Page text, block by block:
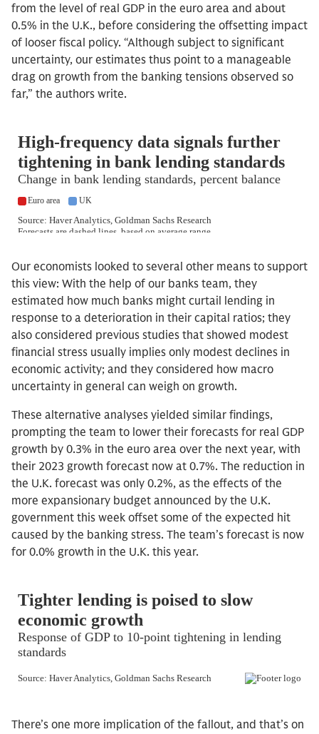
from the level of real GDP in the euro area and about
0.5% in the U.K., before considering the offsetting impact
of looser fiscal policy. “Although subject to significant
uncertainty, our estimates thus point to a manageable
drag on growth from the banking tensions observed so
far,” the authors write.
Our economists looked to several other means to support
this view: With the help of our banks team, they
estimated how much banks might curtail lending in
response to a deterioration in their capital ratios; they
also considered previous studies that showed modest
financial stress usually implies only modest declines in
economic activity; and they considered how macro
uncertainty in general can weigh on growth.
These alternative analyses yielded similar findings,
prompting the team to lower their forecasts for real GDP
growth by 0.3% in the euro area over the next year, with
their 2023 growth forecast now at 0.7%. The reduction in
the U.K. forecast was only 0.2%, as the effects of the
more expansionary budget announced by the U.K.
government this week offset some of the expected hit
caused by the banking stress. The team’s forecast is now
for 0.0% growth in the U.K. this year.
There’s one more implication of the fallout, and that’s on